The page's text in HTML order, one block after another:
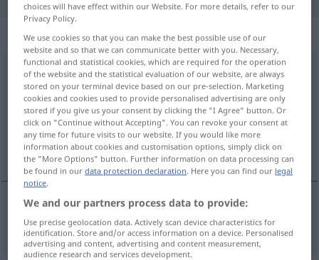
„gereizt“
gereizt
Overview of all translations
(For more details, click/tap on the translation)
geprikkeld
geprikkeld gereizt
choices will have effect within our Website. For more details, refer to our
Privacy Policy.
We use cookies so that you can make the best possible use of our
website and so that we can communicate better with you. Necessary,
functional and statistical cookies, which are required for the operation
of the website and the statistical evaluation of our website, are always
stored on your terminal device based on our pre-selection. Marketing
cookies and cookies used to provide personalised advertising are only
stored if you give us your consent by clicking the "I Agree" button. Or
click on "Continue without Accepting". You can revoke your consent at
any time for future visits to our website. If you would like more
information about cookies and customisation options, simply click on
the "More Options" button. Further information on data processing can
be found in ourdata protection declaration. Here you can find our legal
notice.
We and our partners process data to provide:
Use precise geolocation data. Actively scan device characteristics for
identification. Store and/or access information on a device. Personalised
advertising and content, advertising and content measurement,
audience research and services development.